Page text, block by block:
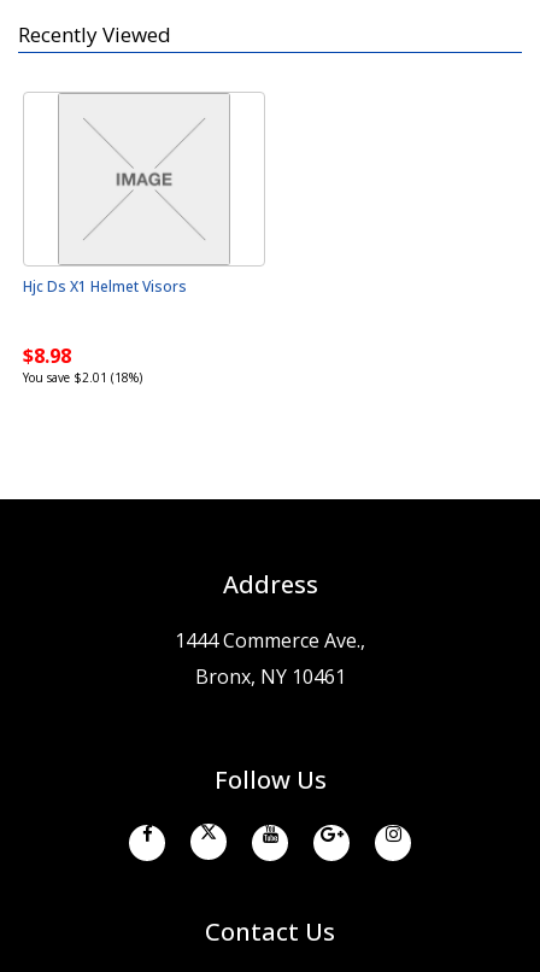
Recently Viewed
Hjc Ds X1 Helmet Visors
$8.98
You save $2.01 (18%)
Address
1444 Commerce Ave.,
Bronx, NY 10461
Follow Us
Contact Us